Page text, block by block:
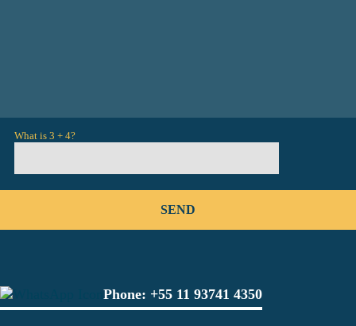
What is 3 + 4?
Phone: +55 11 93741 4350